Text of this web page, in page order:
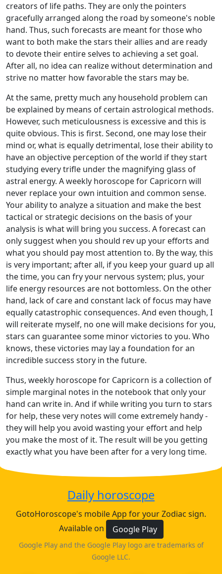
creators of life paths. They are only the pointers
gracefully arranged along the road by someone's noble
hand. Thus, such forecasts are meant for those who
want to both make the stars their allies and are ready
to devote their entire selves to achieving a set goal.
After all, no idea can realize without determination and
strive no matter how favorable the stars may be.
At the same, pretty much any household problem can
be explained by means of certain astrological methods.
However, such meticulousness is excessive and this is
quite obvious. This is first. Second, one may lose their
mind or, what is equally detrimental, lose their ability to
have an objective perception of the world if they start
studying every trifle under the magnifying glass of
astral energy. A weekly horoscope for Capricorn will
never replace your own intuition and common sense.
Your ability to analyze a situation and make the best
tactical or strategic decisions on the basis of your
analysis is what will bring you success. A forecast can
only suggest when you should rev up your efforts and
what you should pay most attention to. By the way, this
is very important; after all, if you keep your guard up all
the time, you can fry your nervous system; plus, your
life energy resources are not bottomless. On the other
hand, lack of care and constant lack of focus may have
equally catastrophic consequences. And even though, I
will reiterate myself, no one will make decisions for you,
stars can guarantee some minor victories to you. Who
knows, these victories may lay a foundation for an
incredible success story in the future.
Thus, weekly horoscope for Capricorn is a collection of
simple marginal notes in the notebook that only your
hand can write in. And if while writing you turn to stars
for help, these very notes will come extremely handy -
they will help you avoid wasting your effort and help
you make the most of it. The result will be you getting
exactly what you have been after for a very long time.
Daily horoscope
GotoHoroscope's mobile App for your Zodiac sign.
Available on
Google Play
Google Play and the Google Play logo are trademarks of
Google LLC.